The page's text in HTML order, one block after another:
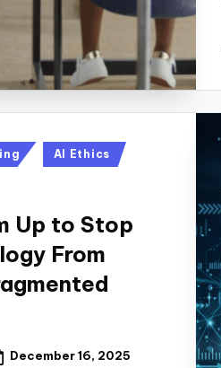
AI Ethics
Up to Stop
From
December 16, 2025